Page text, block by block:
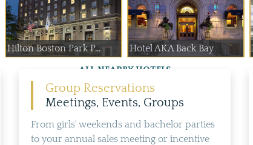
Hilton Boston Park P... Hotel AKA Back Bay
ALL NEARBY HOTELS
Group Reservations
Meetings, Events, Groups
From girls' weekends and bachelor parties
to your annual sales meeting or incentive